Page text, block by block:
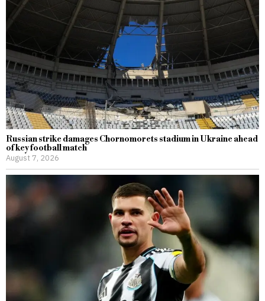
Russian strike damages Chornomorets stadium in Ukraine ahead
of key football match
August 7, 2026